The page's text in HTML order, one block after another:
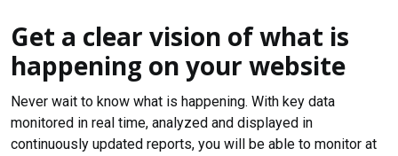
Get a clear vision of what is
happening on your website
Never wait to know what is happening. With key data
monitored in real time, analyzed and displayed in
continuously updated reports, you will be able to monitor at